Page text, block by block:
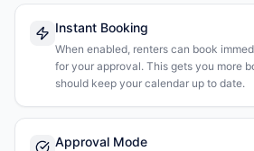
Instant Booking
When enabled, renters can book
for your approval. This gets you more
should keep your calendar up to date.
Approval Mode